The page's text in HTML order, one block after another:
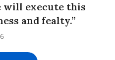
will execute this
and fealty.”